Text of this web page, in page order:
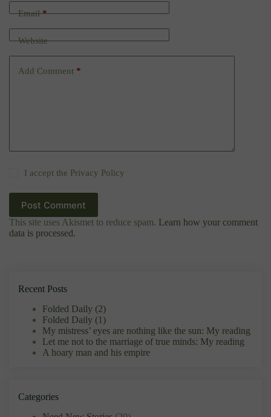
Email*
Website
Add Comment *
I accept the Privacy Policy
Post Comment
This site uses Akismet to reduce spam. Learn how your comment
data is processed.
Recent Posts
Folded Daily (2)
Folded Daily (1)
My mistress’ eyes are nothing like the sun: My reading
Let me not to the marriage of true minds: My reading
A hoary man and his empire
Categories